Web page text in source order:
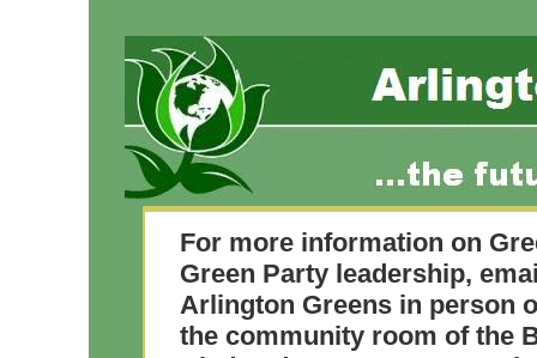
For more information on
Green Party leadership,
Arlington Greens in person
the community room of the